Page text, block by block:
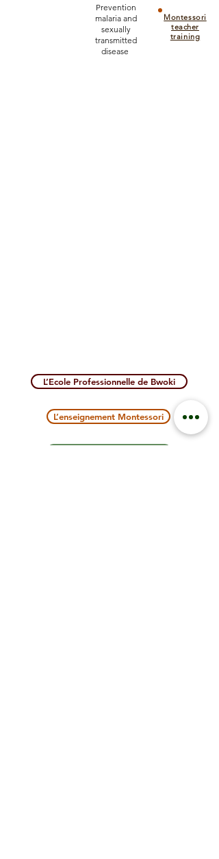
Prevention
malaria and
sexually
transmitted
disease
Montessori
teacher
training
L’Ecole Professionnelle de Bwoki
L’enseignement Montessori